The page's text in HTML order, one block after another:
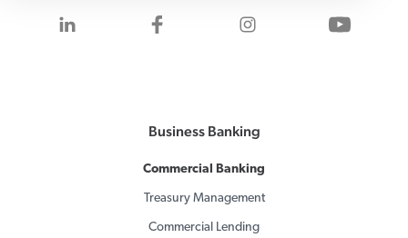
Visit us on LinkedInVisit us on Facebook
Visit us onVisit
Business Banking
Commercial Banking
Treasury Management
Commercial Lending